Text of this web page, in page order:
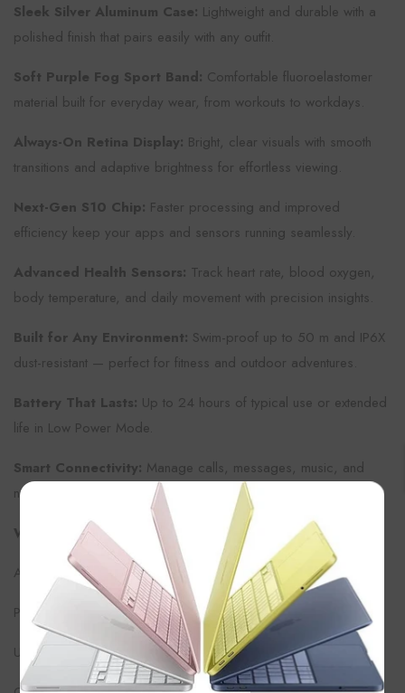
Sleek Silver Aluminum Case: Lightweight and durable with a
polished finish that pairs easily with any outfit.
Soft Purple Fog Sport Band: Comfortable fluoroelastomer
material built for everyday wear, from workouts to workdays.
Always-On Retina Display: Bright, clear visuals with smooth
transitions and adaptive brightness for effortless viewing.
Next-Gen S10 Chip: Faster processing and improved
efficiency keep your apps and sensors running seamlessly.
Advanced Health Sensors: Track heart rate, blood oxygen,
body temperature, and daily movement with precision insights.
Built for Any Environment: Swim-proof up to 50 m and IP6X
dust-resistant — perfect for fitness and outdoor adventures.
Battery That Lasts: Up to 24 hours of typical use or extended
life in Low Power Mode.
Smart Connectivity: Manage calls, messages, music, and
notifications right from your wrist without missing a beat.
What’s in the Box
Apple Watch Series 11 (42 mm) – Silver Aluminum
Purple Fog Sport Band (fits wrists 130 – 200 mm)
USB-C Magnetic Fast Charger (1 m)